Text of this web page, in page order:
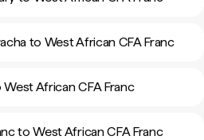
to West African CFA Franc
African CFA Franc
to West African CFA Franc